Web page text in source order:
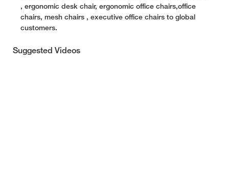
, ergonomic desk chair, ergonomic office chairs,office
chairs, mesh chairs , executive office chairs to global
customers.
Suggested Videos